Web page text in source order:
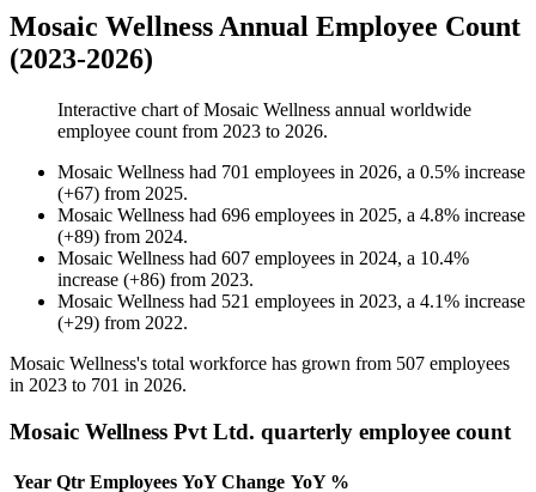
Mosaic Wellness Annual Employee Count
(2023-2026)
Interactive chart ofMosaic Wellness annual worldwide
employee count from 2023 to 2026.
Mosaic Wellness had 701 employees in 2026, a 0.5% increase
(+67) from 2025.
Mosaic Wellness had 696 employees in 2025, a 4.8% increase
(+89) from 2024.
Mosaic Wellness had 607 employees in 2024, a 10.4%
increase (+86) from 2023.
Mosaic Wellness had 521 employees in 2023, a 4.1% increase
(+29) from 2022.
Mosaic Wellness's total workforce has grown from 507 employees
in 2023 to 701 in 2026.
Mosaic Wellness Pvt Ltd. quarterly employee count
Year Qtr Employees YoY Change YoY %